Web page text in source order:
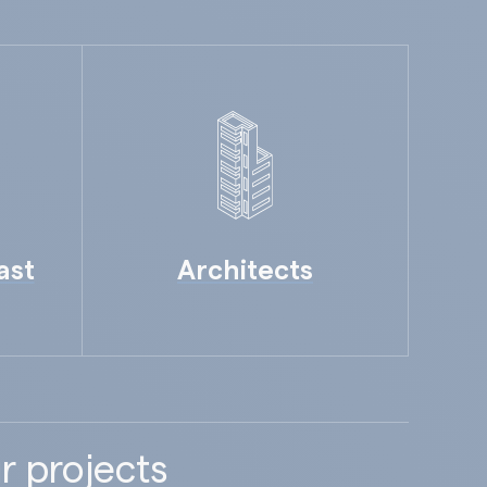
Architects
projects